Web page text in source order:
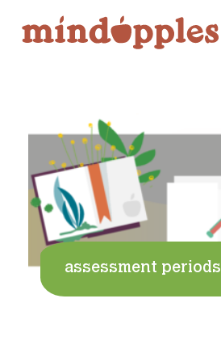
content
assessment periods